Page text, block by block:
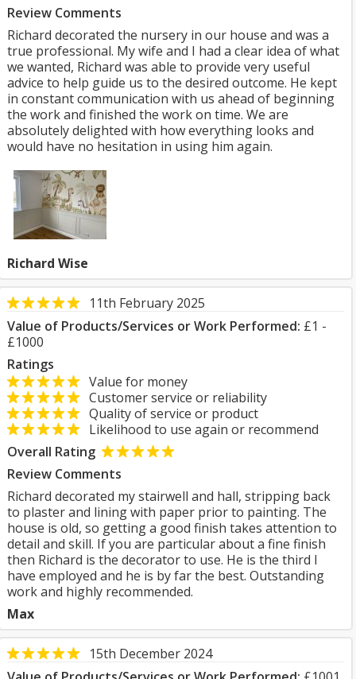
Review Comments
Richard decorated the nursery in our house and was a
true professional. My wife and I had a clear idea of what
we wanted, Richard was able to provide very useful
advice to help guide us to the desired outcome. He kept
in constant communication with us ahead of beginning
the work and finished the work on time. We are
absolutely delighted with how everything looks and
would have no hesitation in using him again.
Richard Wise
11th February 2025
Value of Products/Services or Work Performed: £1 -
£1000
Ratings
Value for money
Customer service or reliability
Quality of service or product
Likelihood to use again or recommend
Overall Rating
Review Comments
Richard decorated my stairwell and hall, stripping back
to plaster and lining with paper prior to painting. The
house is old, so getting a good finish takes attention to
detail and skill. If you are particular about a fine finish
then Richard is the decorator to use. He is the third I
have employed and he is by far the best. Outstanding
work and highly recommended.
Max
15th December 2024